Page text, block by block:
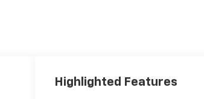
Highlighted Features